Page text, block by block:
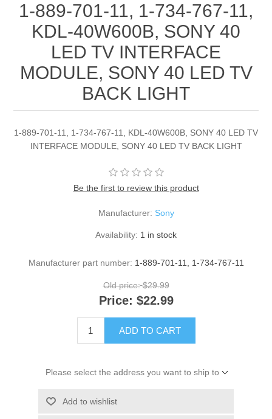
1-889-701-11, 1-734-767-11,
KDL-40W600B, SONY 40
LED TV INTERFACE
MODULE, SONY 40 LED TV
BACK LIGHT
1-889-701-11, 1-734-767-11, KDL-40W600B, SONY 40 LED TV
INTERFACE MODULE, SONY 40 LED TV BACK LIGHT
Be the first to review this product
Manufacturer: Sony
Availability: 1 in stock
Manufacturer part number: 1-889-701-11, 1-734-767-11
Old price: $29.99
Price: $22.99
ADD TO CART
Please select the address you want to ship to
Add to wishlist